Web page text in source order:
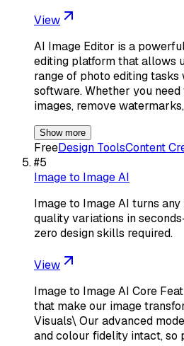
View
AI Image Editor is a
editing platform that allows
range of photo editing
software. Whether you
images, remove
Show more
FreeDesign ToolsContent
#5
Image to Image AI
Image to Image AI turns
quality variations in
zero design skills required.
View
Image to Image AI Core
that make our image
Visuals\ Our advanced
and colour fidelity intact,